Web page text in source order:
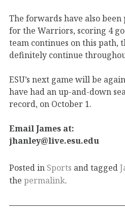
The forwards have also
for the Warriors, scoring 4
team continues on this
definitely continue
ESU’s next game will be
have had an up-and-down
record, on October 1.
Email James at:
jhanley@live.esu.edu
Posted in Sports and tagged
the permalink.